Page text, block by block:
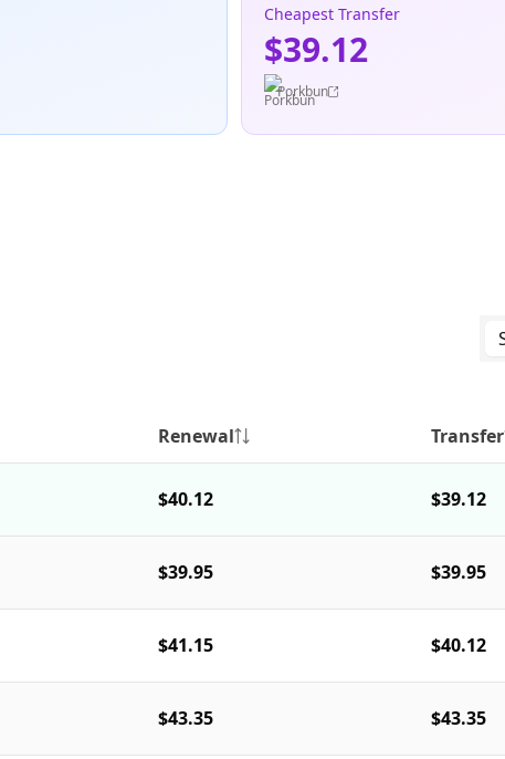
Cheapest Transfer
$39.12
Porkbun
Renewal Transfer
$40.12 $39.12
$39.95 $39.95
$41.15 $40.12
$43.35 $43.35